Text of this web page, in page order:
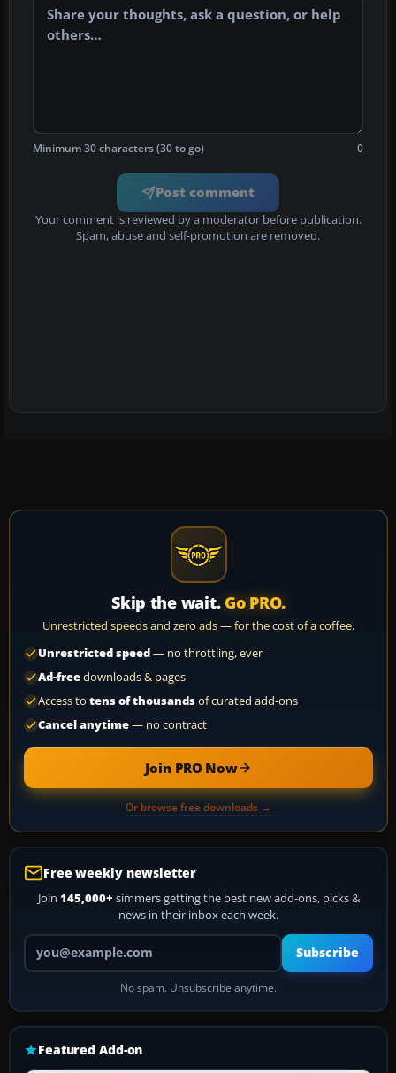
Minimum 30 characters (30 to go) 0
Post comment
Your comment is reviewed by a moderator before publication.
Spam, abuse and self-promotion are removed.
Skip the wait. Go PRO.
Unrestricted speeds and zero ads — for the cost of a coffee.
Unrestricted speed— no throttling, ever
Ad-freedownloads & pages
Access to tens of thousandsof curated add-ons
Cancel anytime— no contract
Join PRO Now
Or browse free downloads →
Free weekly newsletter
Join 145,000+ simmers getting the best new add-ons, picks &
news in their inbox each week.
Your email address
Subscribe
No spam. Unsubscribe anytime.
Featured Add-on